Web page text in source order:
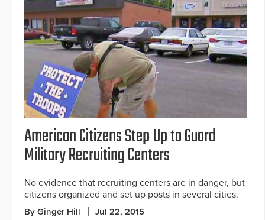
American Citizens Step Up to Guard
Military Recruiting Centers
No evidence that recruiting centers are in danger, but
citizens organized and set up posts in several cities.
By Ginger Hill Jul 22, 2015